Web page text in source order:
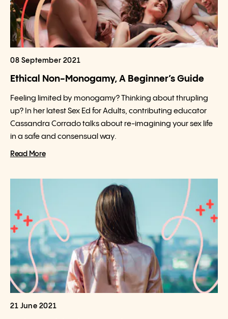
08 September 2021
Ethical Non-Monogamy, A Beginner’s Guide
Feeling limited by monogamy? Thinking about thrupling
up? In her latest Sex Ed for Adults, contributing educator
Cassandra Corrado talks about re-imagining your sex life
in a safe and consensual way.
Read More
21 June 2021